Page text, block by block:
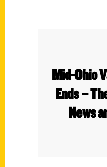
Mid-Ohio
Ends –
News